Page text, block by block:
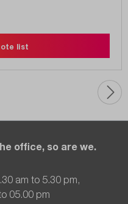
list
office, so are we.
am to 5.30 pm,
05.00 pm